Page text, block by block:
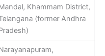
Khammam District,
(former Andhra